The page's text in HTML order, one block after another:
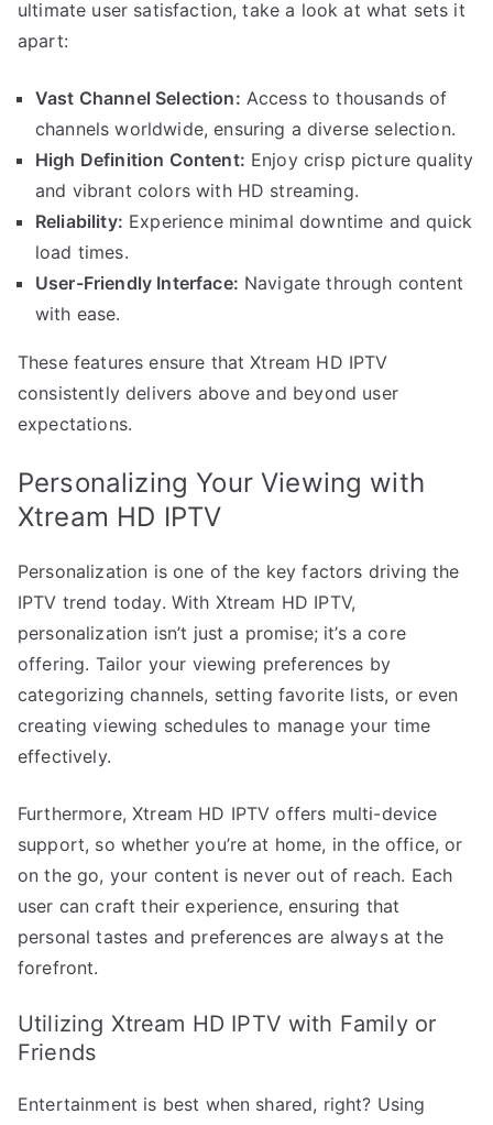
ultimate user satisfaction, take a look at what sets it
apart:
Vast Channel Selection: Access to thousands of
channels worldwide, ensuring a diverse selection.
High Definition Content: Enjoy crisp picture quality
and vibrant colors with HD streaming.
Reliability: Experience minimal downtime and quick
load times.
User-Friendly Interface: Navigate through content
with ease.
These features ensure that Xtream HD IPTV
consistently delivers above and beyond user
expectations.
Personalizing Your Viewing with
Xtream HD IPTV
Personalization is one of the key factors driving the
IPTV trend today. With Xtream HD IPTV,
personalization isn’t just a promise; it’s a core
offering. Tailor your viewing preferences by
categorizing channels, setting favorite lists, or even
creating viewing schedules to manage your time
effectively.
Furthermore, Xtream HD IPTV offers multi-device
support, so whether you’re at home, in the office, or
on the go, your content is never out of reach. Each
user can craft their experience, ensuring that
personal tastes and preferences are always at the
forefront.
Utilizing Xtream HD IPTV with Family or
Friends
Entertainment is best when shared, right? Using